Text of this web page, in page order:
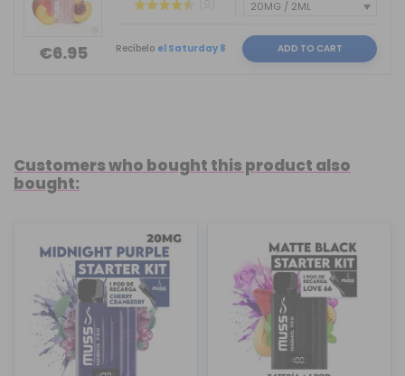
€6.95
(9)
Recíbelo el Saturday 8 ADD TO CART
Customers who bought this product also
bought: